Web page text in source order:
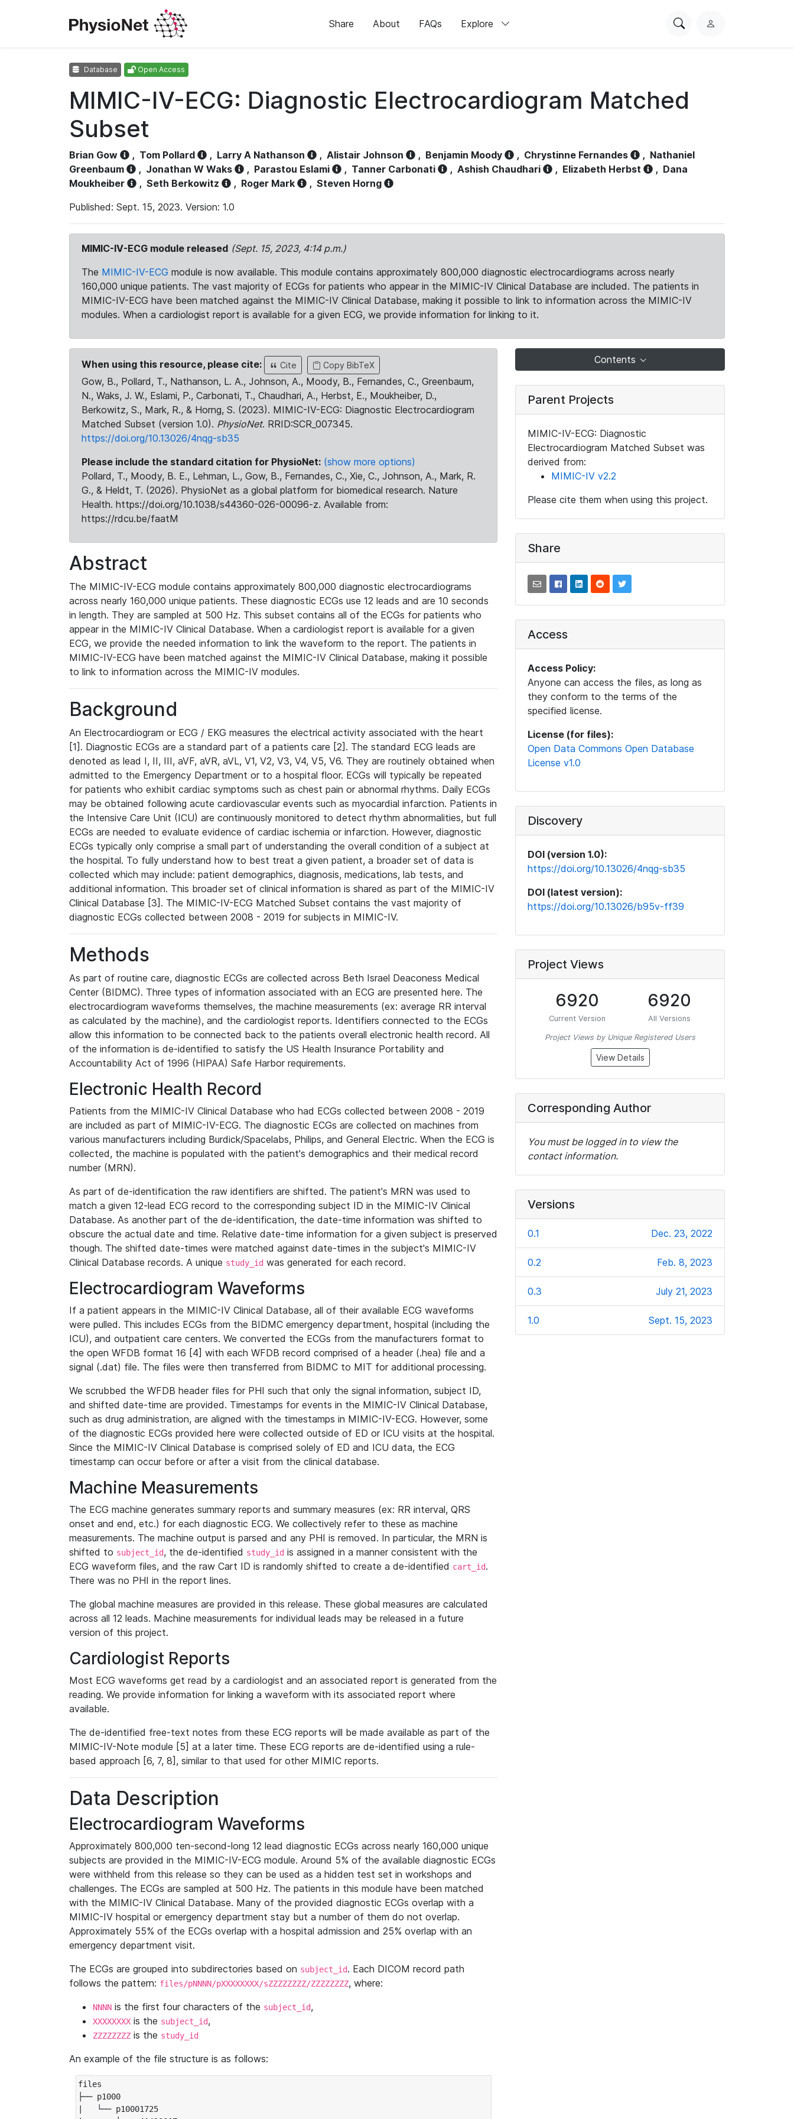
Share About FAQs Explore
SearchL
Database Open Access
MIMIC-IV-ECG: Diagnostic Electrocardiogram Matched
Subset
Brian Gow , Tom Pollard , Larry A Nathanson , Alistair Johnson , Benjamin Moody , Chrystinne Fernandes , Nathaniel
Greenbaum
, Jonathan W Waks , Parastou Eslami , Tanner Carbonati , Ashish Chaudhari , Elizabeth Herbst , Dana
Moukheiber
, Seth Berkowitz , Roger Mark , Steven Horng
Published: Sept. 15, 2023. Version: 1.0
MIMIC-IV-ECG module released (Sept. 15, 2023, 4:14 p.m.)
The MIMIC-IV-ECG module is now available. This module contains approximately 800,000 diagnostic electrocardiograms across nearly
160,000 unique patients. The vast majority of ECGs for patients who appear in the MIMIC-IV Clinical Database are included. The patients in
MIMIC-IV-ECG have been matched against the MIMIC-IV Clinical Database, making it possible to link to information across the MIMIC-IV
modules. When a cardiologist report is available for a given ECG, we provide information for linking to it.
When using this resource, please cite: Cite Copy BibTeX
Gow, B., Pollard, T., Nathanson, L. A., Johnson, A., Moody, B., Fernandes, C., Greenbaum,
N., Waks, J. W., Eslami, P., Carbonati, T., Chaudhari, A., Herbst, E., Moukheiber, D.,
Berkowitz, S., Mark, R., & Horng, S. (2023). MIMIC-IV-ECG: Diagnostic Electrocardiogram
Matched Subset (version 1.0). PhysioNet. RRID:SCR_007345.
https://doi.org/10.13026/4nqg-sb35
Please include the standard citation for PhysioNet: (show more options)
Pollard, T., Moody, B. E., Lehman, L., Gow, B., Fernandes, C., Xie, C., Johnson, A., Mark, R.
G., & Heldt, T. (2026). PhysioNet as a global platform for biomedical research. Nature
Health. https://doi.org/10.1038/s44360-026-00096-z. Available from:
https://rdcu.be/faatM
Abstract
The MIMIC-IV-ECG module contains approximately 800,000 diagnostic electrocardiograms
across nearly 160,000 unique patients. These diagnostic ECGs use 12 leads and are 10 seconds
in length. They are sampled at 500 Hz. This subset contains all of the ECGs for patients who
appear in the MIMIC-IV Clinical Database. When a cardiologist report is available for a given
ECG, we provide the needed information to link the waveform to the report. The patients in
MIMIC-IV-ECG have been matched against the MIMIC-IV Clinical Database, making it possible
to link to information across the MIMIC-IV modules.
Background
An Electrocardiogram or ECG / EKG measures the electrical activity associated with the heart
[1]. Diagnostic ECGs are a standard part of a patients care [2]. The standard ECG leads are
denoted as lead I, II, III, aVF, aVR, aVL, V1, V2, V3, V4, V5, V6. They are routinely obtained when
admitted to the Emergency Department or to a hospital floor. ECGs will typically be repeated
for patients who exhibit cardiac symptoms such as chest pain or abnormal rhythms. Daily ECGs
may be obtained following acute cardiovascular events such as myocardial infarction. Patients in
the Intensive Care Unit (ICU) are continuously monitored to detect rhythm abnormalities, but full
ECGs are needed to evaluate evidence of cardiac ischemia or infarction. However, diagnostic
ECGs typically only comprise a small part of understanding the overall condition of a subject at
the hospital. To fully understand how to best treat a given patient, a broader set of data is
collected which may include: patient demographics, diagnosis, medications, lab tests, and
additional information. This broader set of clinical information is shared as part of the MIMIC-IV
Clinical Database [3]. The MIMIC-IV-ECG Matched Subset contains the vast majority of
diagnostic ECGs collected between 2008 - 2019 for subjects in MIMIC-IV.
Methods
As part of routine care, diagnostic ECGs are collected across Beth Israel Deaconess Medical
Center (BIDMC). Three types of information associated with an ECG are presented here. The
electrocardiogram waveforms themselves, the machine measurements (ex: average RR interval
as calculated by the machine), and the cardiologist reports. Identifiers connected to the ECGs
allow this information to be connected back to the patients overall electronic health record. All
of the information is de-identified to satisfy the US Health Insurance Portability and
Accountability Act of 1996 (HIPAA) Safe Harbor requirements.
Electronic Health Record
Patients from the MIMIC-IV Clinical Database who had ECGs collected between 2008 - 2019
are included as part of MIMIC-IV-ECG. The diagnostic ECGs are collected on machines from
various manufacturers including Burdick/Spacelabs, Philips, and General Electric. When the ECG is
collected, the machine is populated with the patient's demographics and their medical record
number (MRN).
As part of de-identification the raw identifiers are shifted. The patient's MRN was used to
match a given 12-lead ECG record to the corresponding subject ID in the MIMIC-IV Clinical
Database. As another part of the de-identification, the date-time information was shifted to
obscure the actual date and time. Relative date-time information for a given subject is preserved
though. The shifted date-times were matched against date-times in the subject's MIMIC-IV
Clinical Database records. A unique study_id was generated for each record.
Electrocardiogram Waveforms
If a patient appears in the MIMIC-IV Clinical Database, all of their available ECG waveforms
were pulled. This includes ECGs from the BIDMC emergency department, hospital (including the
ICU), and outpatient care centers. We converted the ECGs from the manufacturers format to
the open WFDB format 16 [4] with each WFDB record comprised of a header (.hea) file and a
signal (.dat) file. The files were then transferred from BIDMC to MIT for additional processing.
We scrubbed the WFDB header files for PHI such that only the signal information, subject ID,
and shifted date-time are provided. Timestamps for events in the MIMIC-IV Clinical Database,
such as drug administration, are aligned with the timestamps in MIMIC-IV-ECG. However, some
of the diagnostic ECGs provided here were collected outside of ED or ICU visits at the hospital.
Since the MIMIC-IV Clinical Database is comprised solely of ED and ICU data, the ECG
timestamp can occur before or after a visit from the clinical database.
Machine Measurements
The ECG machine generates summary reports and summary measures (ex: RR interval, QRS
onset and end, etc.) for each diagnostic ECG. We collectively refer to these as machine
measurements. The machine output is parsed and any PHI is removed. In particular, the MRN is
shifted to subject_id, the de-identified study_id is assigned in a manner consistent with the
ECG waveform files, and the raw Cart ID is randomly shifted to create a de-identified cart_id.
There was no PHI in the report lines.
The global machine measures are provided in this release. These global measures are calculated
across all 12 leads. Machine measurements for individual leads may be released in a future
version of this project.
Cardiologist Reports
Most ECG waveforms get read by a cardiologist and an associated report is generated from the
reading. We provide information for linking a waveform with its associated report where
available.
The de-identified free-text notes from these ECG reports will be made available as part of the
MIMIC-IV-Note module [5] at a later time. These ECG reports are de-identified using a rule-
based approach [6, 7, 8], similar to that used for other MIMIC reports.
Data Description
Electrocardiogram Waveforms
Approximately 800,000 ten-second-long 12 lead diagnostic ECGs across nearly 160,000 unique
subjects are provided in the MIMIC-IV-ECG module. Around 5% of the available diagnostic ECGs
were withheld from this release so they can be used as a hidden test set in workshops and
challenges. The ECGs are sampled at 500 Hz. The patients in this module have been matched
with the MIMIC-IV Clinical Database. Many of the provided diagnostic ECGs overlap with a
MIMIC-IV hospital or emergency department stay but a number of them do not overlap.
Approximately 55% of the ECGs overlap with a hospital admission and 25% overlap with an
emergency department visit.
The ECGs are grouped into subdirectories based on subject_id. Each DICOM record path
follows the pattern: files/pNNNN/pXXXXXXXX/sZZZZZZZZ/ZZZZZZZZ, where:
NNNN is the first four characters of the subject_id,
XXXXXXXX is the subject_id,
ZZZZZZZZ is the study_id
An example of the file structure is as follows:
files
├── p1000
|   └── p10001725
Contents
Parent Projects
MIMIC-IV-ECG: Diagnostic
Electrocardiogram Matched Subset was
derived from:
MIMIC-IV v2.2
Please cite them when using this project.
Share
Access
Access Policy:
Anyone can access the files, as long as
they conform to the terms of the
specified license.
License (for files):
Open Data Commons Open Database
License v1.0
Discovery
DOI (version 1.0):
https://doi.org/10.13026/4nqg-sb35
DOI (latest version):
https://doi.org/10.13026/b95v-ff39
Project Views
6920
Current Version
6920
All Versions
Project Views by Unique Registered Users
View Details
Corresponding Author
You must be logged in to view the
contact information.
Versions
0.1 Dec. 23, 2022
0.2 Feb. 8, 2023
0.3 July 21, 2023
1.0 Sept. 15, 2023